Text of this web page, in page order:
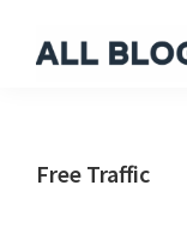
Blogging
Free Traffic